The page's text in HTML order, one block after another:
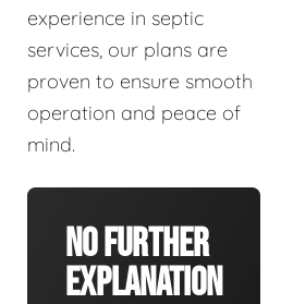
experience in septic
services, our plans are
proven to ensure smooth
operation and peace of
mind.
No Further
Explanation